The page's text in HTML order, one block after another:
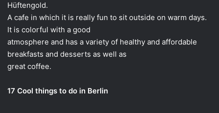
Hüftengold.
A cafe in which it is really fun to sit outside on warm days.
It is colorful with a good
atmosphere and has a variety of healthy and affordable
breakfasts and desserts as well as
great coffee.
17 Cool things to do in Berlin